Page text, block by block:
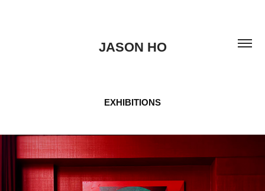
JASON HO
EXHIBITIONS